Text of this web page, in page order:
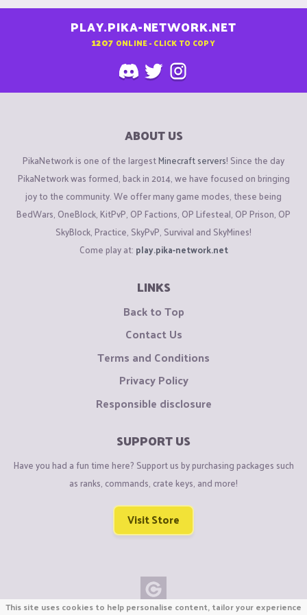
PLAY.PIKA-NETWORK.NET
1207 ONLINE - CLICK TO COPY
ABOUT US
PikaNetwork is one of the largestMinecraft servers! Since the day
PikaNetwork was formed, back in 2014, we have focused on bringing
joy to the community. We offer many game modes, these being
BedWars, OneBlock, KitPvP, OP Factions, OP Lifesteal, OP Prison, OP
SkyBlock, Practice, SkyPvP, Survival and SkyMines!
Come play at: play.pika-network.net
LINKS
Back to Top
Contact Us
Terms and Conditions
Privacy Policy
Responsible disclosure
SUPPORT US
Have you had a fun time here? Support us by purchasing packages such
as ranks, commands, crate keys, and more!
Visit Store
This site uses cookies to help personalise content, tailor your experience